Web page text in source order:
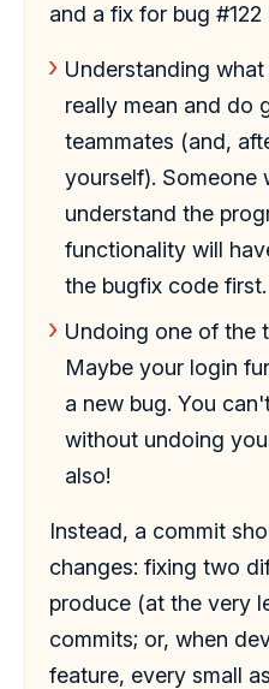
and a fix for bug
Understanding
really mean and do
teammates (and,
yourself). Someone
understand the
functionality will
the bugfix code first.
Undoing one of the
Maybe your login
a new bug. You
without undoing
also!
Instead, a commit
changes: fixing two
produce (at the very
commits; or, when
feature, every small